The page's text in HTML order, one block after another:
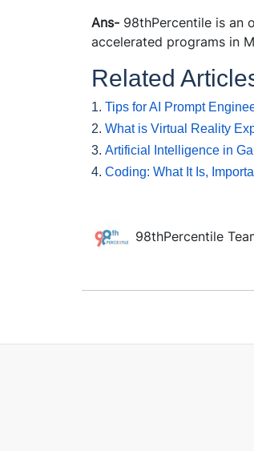
Ans- 98thPercentile is an
accelerated programs in
Related
1. Tips for AI Prompt
2. What is Virtual Reality
3. Artificial Intelligence in
4. Coding: What It Is,
98thPercentile